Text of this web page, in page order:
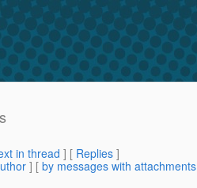
in thread ] [ Replies ]
] [ by messages with attachments